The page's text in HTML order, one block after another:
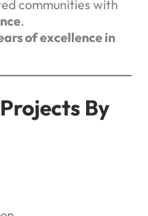
communities with
.
of excellence in
By